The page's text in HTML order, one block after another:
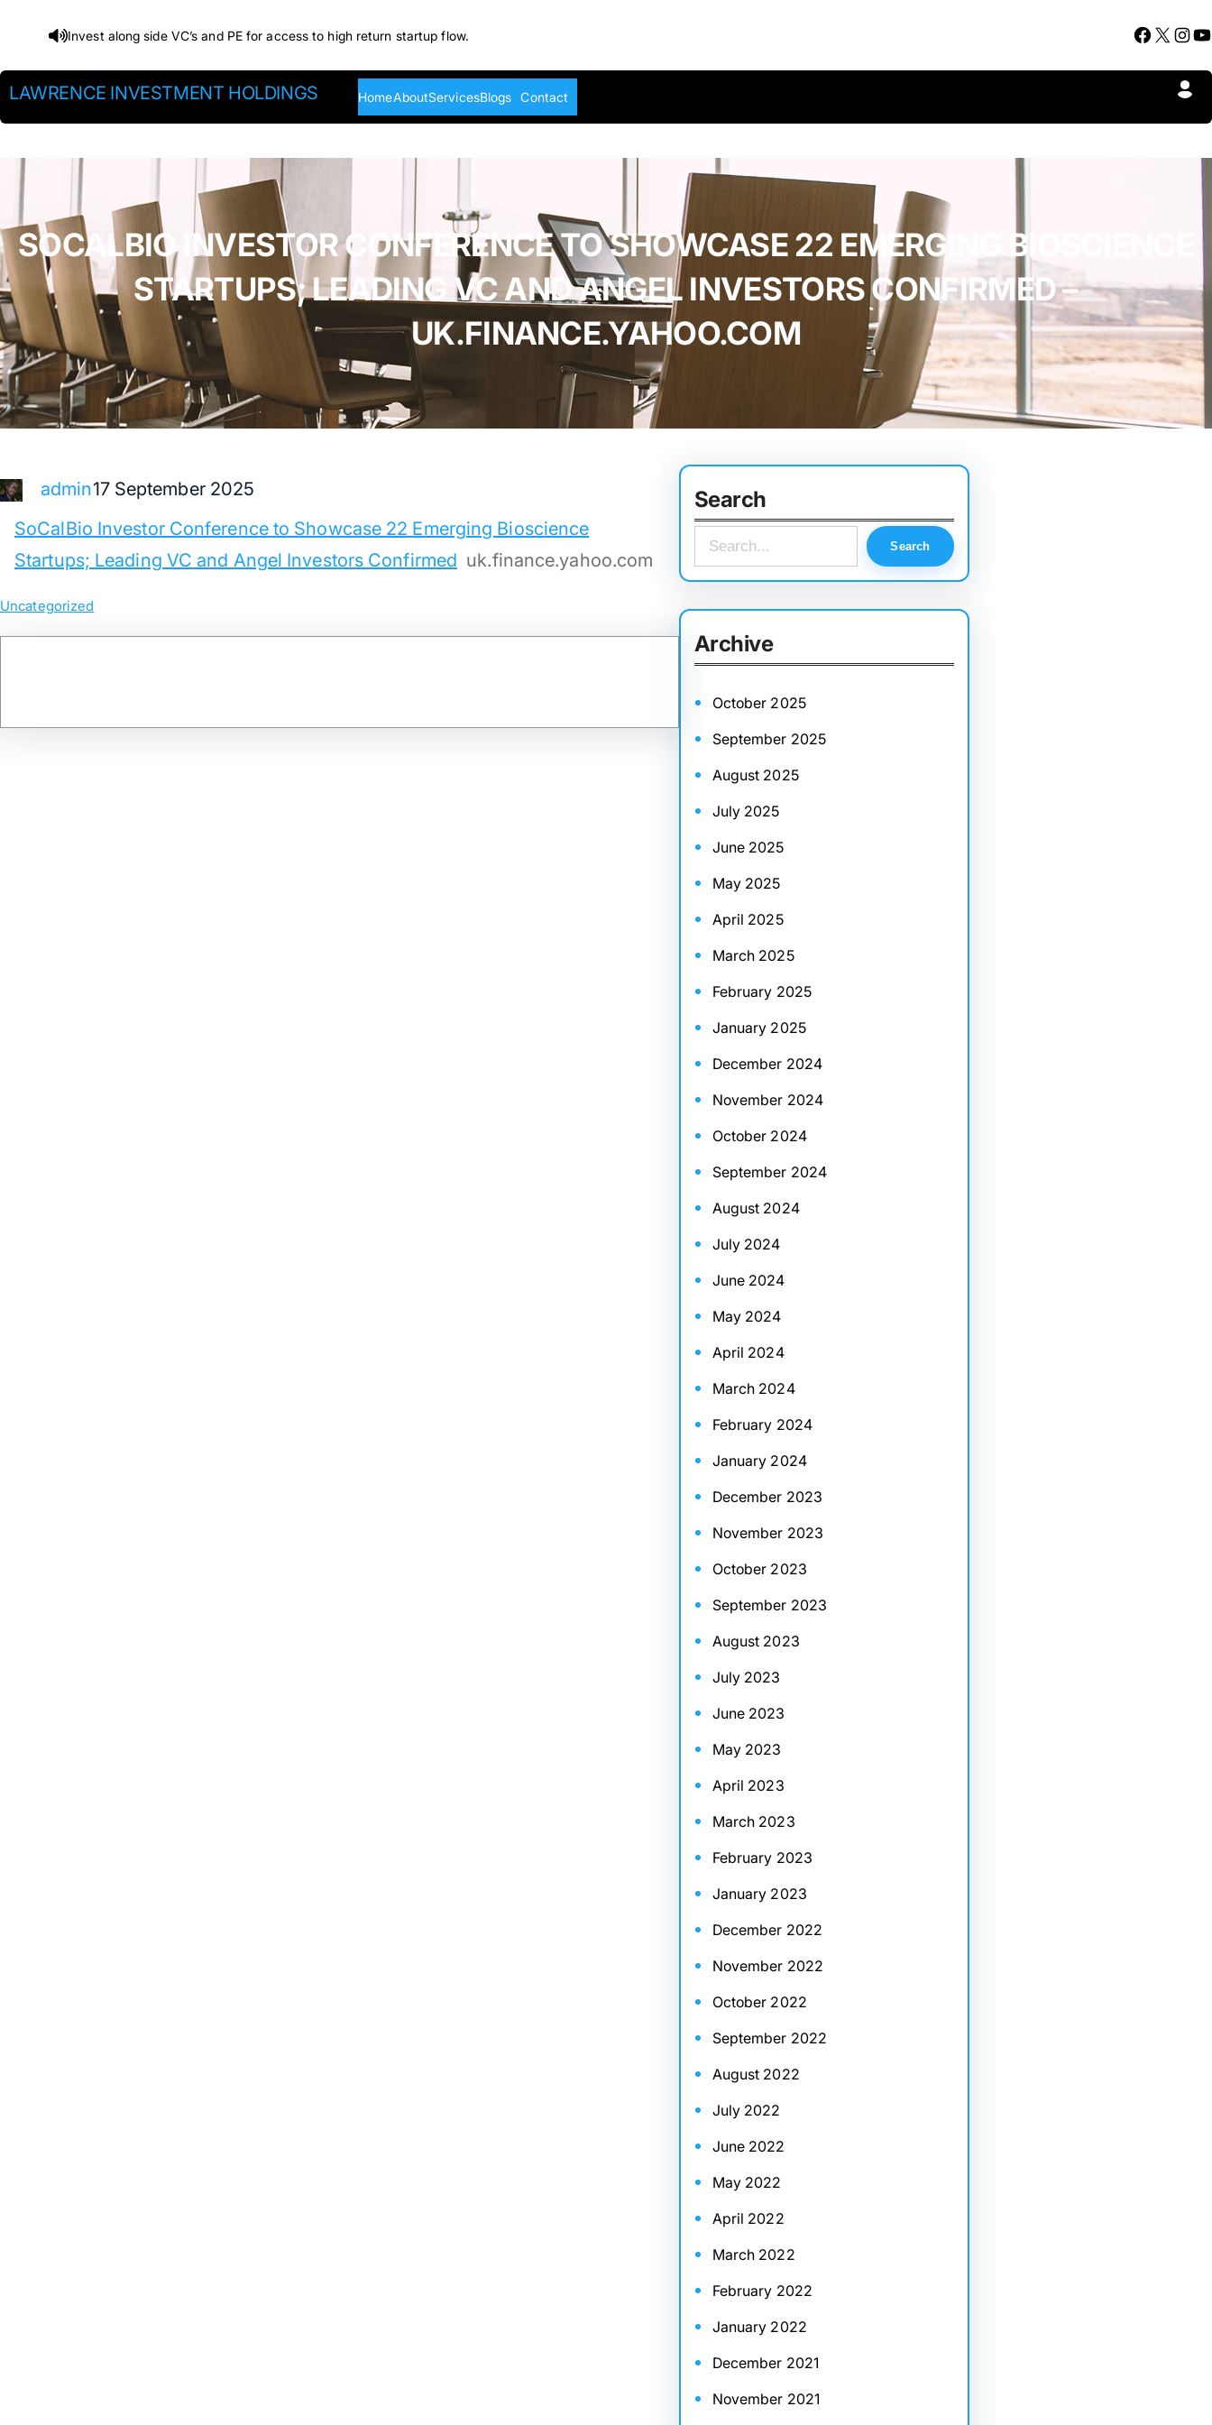
content
Invest along side VC’s and PE for access to high return startup flow. Facebook X InstagramYouTube
LAWRENCE INVESTMENT HOLDINGS HomeAboutServicesBlogs Contact
SOCALBIO INVESTOR CONFERENCE TO SHOWCASE 22 EMERGING BIOSCIENCE
STARTUPS; LEADING VC AND ANGEL INVESTORS CONFIRMED –
UK.FINANCE.YAHOO.COM
admin17 September 2025
SoCalBio Investor Conference to Showcase 22 Emerging Bioscience
Startups; Leading VC and Angel Investors Confirmed uk.finance.yahoo.com
Uncategorized
Search
e
a
r
c
h
Search
Archive
October 2025
September 2025
August 2025
July 2025
June 2025
May 2025
April 2025
March 2025
February 2025
January 2025
December 2024
November 2024
October 2024
September 2024
August 2024
July 2024
June 2024
May 2024
April 2024
March 2024
February 2024
January 2024
December 2023
November 2023
October 2023
September 2023
August 2023
July 2023
June 2023
May 2023
April 2023
March 2023
February 2023
January 2023
December 2022
November 2022
October 2022
September 2022
August 2022
July 2022
June 2022
May 2022
April 2022
March 2022
February 2022
January 2022
December 2021
November 2021